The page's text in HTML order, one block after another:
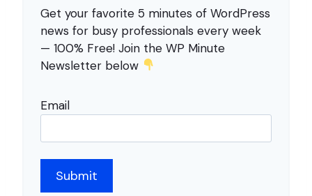
Get your favorite 5 minutes of WordPress
news for busy professionals every week
— 100% Free! Join the WP Minute
Newsletter below
Email